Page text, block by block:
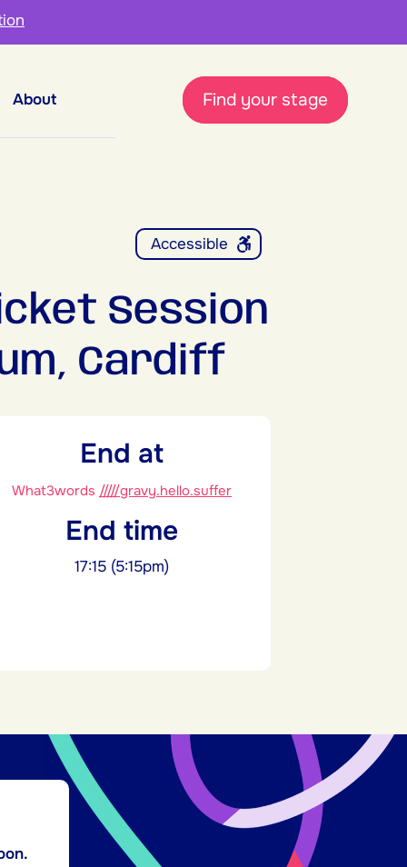
Find your stage
About
Accessible
Session
Cardiff
End at
What3words /////gravy.hello.suffer
End time
17:15 (5:15pm)